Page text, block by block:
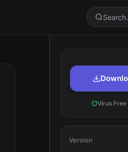
Virus Free
Version